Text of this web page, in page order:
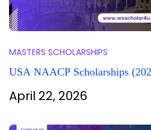
MASTERS SCHOLARSHIPS
USA NAACP Scholarships
April 22, 2026